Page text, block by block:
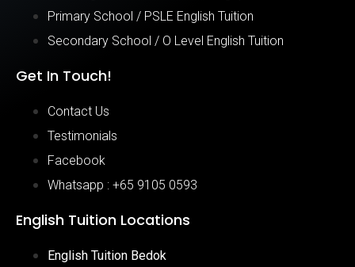
Primary School / PSLE English Tuition
Secondary School / O Level English Tuition
Get In Touch!
Contact Us
Testimonials
Facebook
Whatsapp : +65 9105 0593
English Tuition Locations
English Tuition Bedok